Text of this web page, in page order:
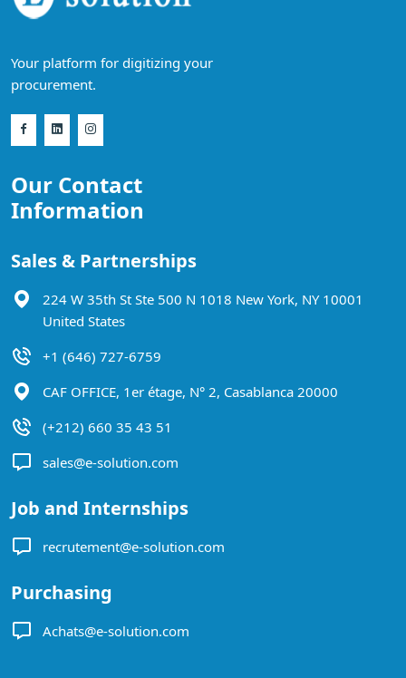
Your platform for digitizing your
procurement.
Our Contact
Information
Sales & Partnerships
224 W 35th St Ste 500 N 1018 New York, NY 10001
United States
+1 (646) 727-6759
CAF OFFICE, 1er étage, N° 2, Casablanca 20000
(+212) 660 35 43 51
sales@e-solution.com
Job and Internships
recrutement@e-solution.com
Purchasing
Achats@e-solution.com